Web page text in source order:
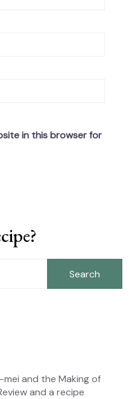
in this browser for
mei and the Making of
and a recipe